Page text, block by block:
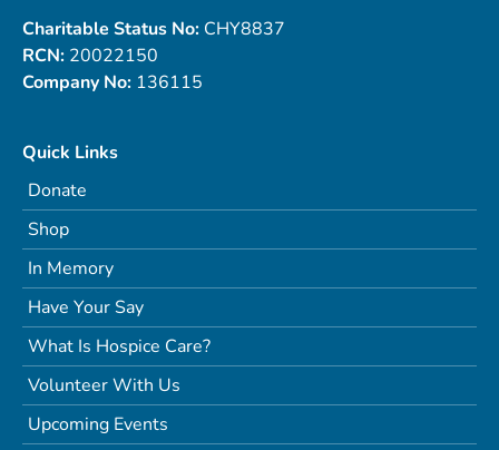
Charitable Status No: CHY8837
RCN: 20022150
Company No: 136115
Quick Links
Donate
Shop
In Memory
Have Your Say
What Is Hospice Care?
Volunteer With Us
Upcoming Events